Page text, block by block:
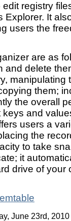
registry
Explorer. It
users the
are as
and delete
manipulating
them;
the overall
and
users a
the
to take
it
drive of your
June 23rd,